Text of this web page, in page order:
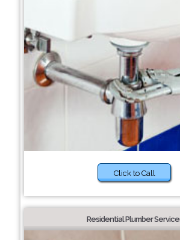
Click to Call
Residential Plumber